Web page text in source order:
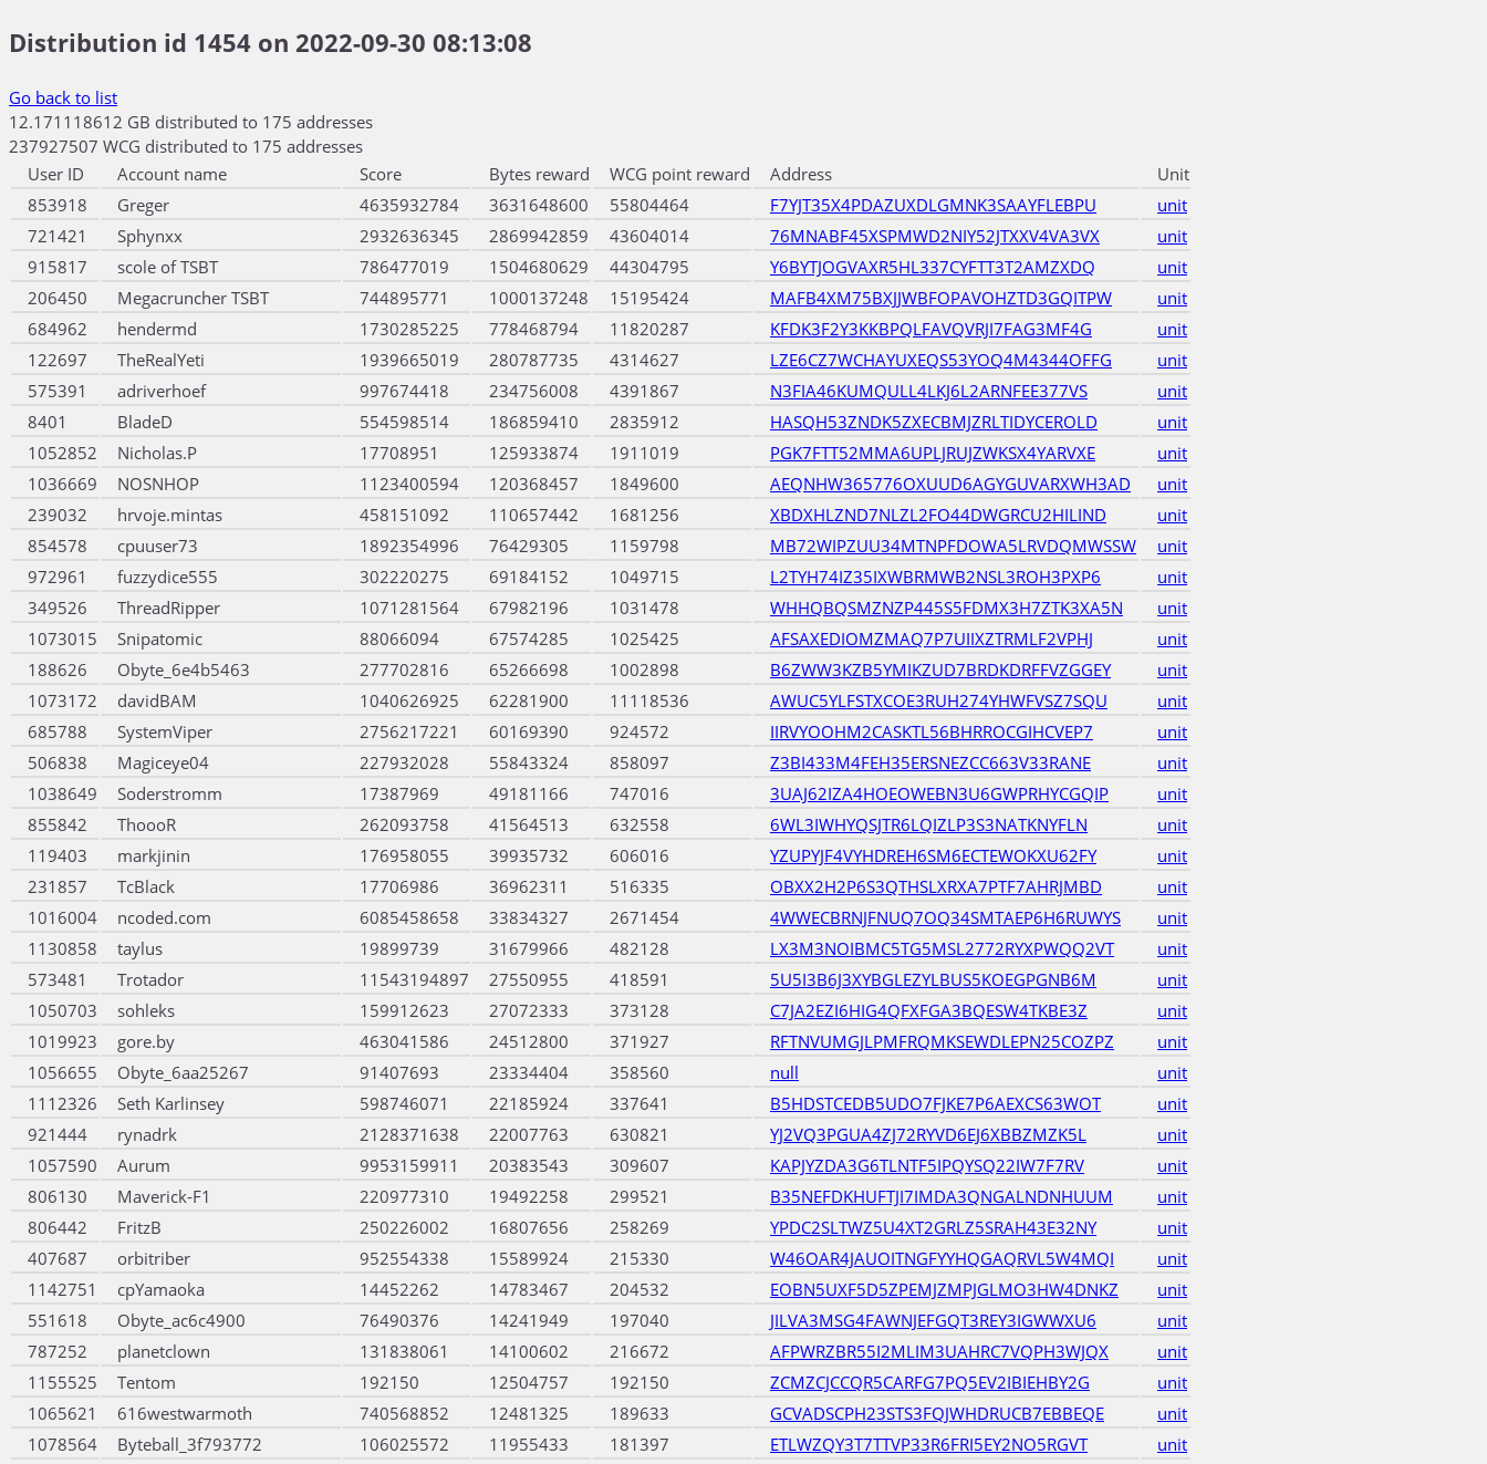
Distribution id 1454 on 2022-09-30 08:13:08
Go back to list
12.171118612 GB distributed to 175 addresses
237927507 WCG distributed to 175 addresses
User ID
Account name Score Bytes reward WCG point reward Address
Unit
853918
Greger 4635932784 3631648600 55804464 F7YJT35X4PDAZUXDLGMNK3SAAYFLEBPU
unit
721421
Sphynxx 2932636345 2869942859 43604014 76MNABF45XSPMWD2NIY52JTXXV4VA3VX
unit
915817
scole of TSBT 786477019 1504680629 44304795 Y6BYTJOGVAXR5HL337CYFTT3T2AMZXDQ
unit
206450
Megacruncher TSBT 744895771 1000137248 15195424 MAFB4XM75BXJJWBFOPAVOHZTD3GQITPW
unit
684962
hendermd 1730285225 778468794 11820287 KFDK3F2Y3KKBPQLFAVQVRJI7FAG3MF4G
unit
122697
TheRealYeti 1939665019 280787735 4314627 LZE6CZ7WCHAYUXEQS53YOQ4M4344OFFG
unit
575391
adriverhoef 997674418 234756008 4391867 N3FIA46KUMQULL4LKJ6L2ARNFEE377VS
unit
8401
BladeD 554598514 186859410 2835912 HASQH53ZNDK5ZXECBMJZRLTIDYCEROLD
unit
1052852
Nicholas.P 17708951 125933874 1911019 PGK7FTT52MMA6UPLJRUJZWKSX4YARVXE
unit
1036669
NOSNHOP 1123400594 120368457 1849600 AEQNHW365776OXUUD6AGYGUVARXWH3AD
unit
239032
hrvoje.mintas 458151092 110657442 1681256 XBDXHLZND7NLZL2FO44DWGRCU2HILIND
unit
854578
cpuuser73 1892354996 76429305 1159798 MB72WIPZUU34MTNPFDOWA5LRVDQMWSSW
unit
972961
fuzzydice555 302220275 69184152 1049715 L2TYH74IZ35IXWBRMWB2NSL3ROH3PXP6
unit
349526
ThreadRipper 1071281564 67982196 1031478 WHHQBQSMZNZP445S5FDMX3H7ZTK3XA5N
unit
1073015
Snipatomic 88066094 67574285 1025425 AFSAXEDIOMZMAQ7P7UIIXZTRMLF2VPHJ
unit
188626
Obyte_6e4b5463 277702816 65266698 1002898 B6ZWW3KZB5YMIKZUD7BRDKDRFFVZGGEY
unit
1073172
davidBAM 1040626925 62281900 11118536 AWUC5YLFSTXCOE3RUH274YHWFVSZ7SQU
unit
685788
SystemViper 2756217221 60169390 924572 IIRVYOOHM2CASKTL56BHRROCGIHCVEP7
unit
506838
Magiceye04 227932028 55843324 858097 Z3BI433M4FEH35ERSNEZCC663V33RANE
unit
1038649
Soderstromm 17387969 49181166 747016 3UAJ62IZA4HOEOWEBN3U6GWPRHYCGQIP
unit
855842
ThoooR 262093758 41564513 632558 6WL3IWHYQSJTR6LQIZLP3S3NATKNYFLN
unit
119403
markjinin 176958055 39935732 606016 YZUPYJF4VYHDREH6SM6ECTEWOKXU62FY
unit
231857
TcBlack 17706986 36962311 516335 OBXX2H2P6S3QTHSLXRXA7PTF7AHRJMBD
unit
1016004
ncoded.com 6085458658 33834327 2671454 4WWECBRNJFNUQ7OQ34SMTAEP6H6RUWYS
unit
1130858
taylus 19899739 31679966 482128 LX3M3NOIBMC5TG5MSL2772RYXPWQQ2VT
unit
573481
Trotador 11543194897 27550955 418591 5U5I3B6J3XYBGLEZYLBUS5KOEGPGNB6M
unit
1050703
sohleks 159912623 27072333 373128 C7JA2EZI6HIG4QFXFGA3BQESW4TKBE3Z
unit
1019923
gore.by 463041586 24512800 371927 RFTNVUMGJLPMFRQMKSEWDLEPN25COZPZ
unit
1056655
Obyte_6aa25267 91407693 23334404 358560 null
unit
1112326
Seth Karlinsey 598746071 22185924 337641 B5HDSTCEDB5UDO7FJKE7P6AEXCS63WOT
unit
921444
rynadrk 2128371638 22007763 630821 YJ2VQ3PGUA4ZJ72RYVD6EJ6XBBZMZK5L
unit
1057590
Aurum 9953159911 20383543 309607 KAPJYZDA3G6TLNTF5IPQYSQ22IW7F7RV
unit
806130
Maverick-F1 220977310 19492258 299521 B35NEFDKHUFTJI7IMDA3QNGALNDNHUUM
unit
806442
FritzB 250226002 16807656 258269 YPDC2SLTWZ5U4XT2GRLZ5SRAH43E32NY
unit
407687
orbitriber 952554338 15589924 215330 W46OAR4JAUOITNGFYYHQGAQRVL5W4MQI
unit
1142751
cpYamaoka 14452262 14783467 204532 EOBN5UXF5D5ZPEMJZMPJGLMO3HW4DNKZ
unit
551618
Obyte_ac6c4900 76490376 14241949 197040 JILVA3MSG4FAWNJEFGQT3REY3IGWWXU6
unit
787252
planetclown 131838061 14100602 216672 AFPWRZBR55I2MLIM3UAHRC7VQPH3WJQX
unit
1155525
Tentom 192150 12504757 192150 ZCMZCJCCQR5CARFG7PQ5EV2IBIEHBY2G
unit
1065621
616westwarmoth 740568852 12481325 189633 GCVADSCPH23STS3FQJWHDRUCB7EBBEQE
unit
1078564
Byteball_3f793772 106025572 11955433 181397 ETLWZQY3T7TTVP33R6FRI5EY2NO5RGVT
unit